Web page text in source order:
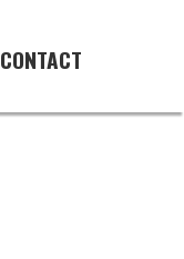
CONTACT